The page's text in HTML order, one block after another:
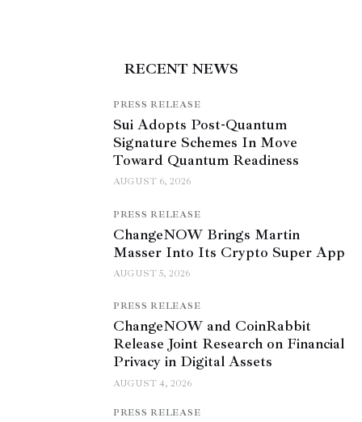
RECENT NEWS
PRESS RELEASE
Sui Adopts Post-Quantum
Signature Schemes In Move
Toward Quantum Readiness
AUGUST 6, 2026
PRESS RELEASE
ChangeNOW Brings Martin
Masser Into Its Crypto Super App
AUGUST 5, 2026
PRESS RELEASE
ChangeNOW and CoinRabbit
Release Joint Research on Financial
Privacy in Digital Assets
AUGUST 4, 2026
PRESS RELEASE